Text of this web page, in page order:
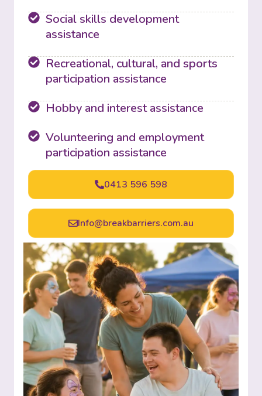
Social skills development
assistance
Recreational, cultural, and sports
participation assistance
Hobby and interest assistance
Volunteering and employment
participation assistance
0413 596 598
Info@breakbarriers.com.au